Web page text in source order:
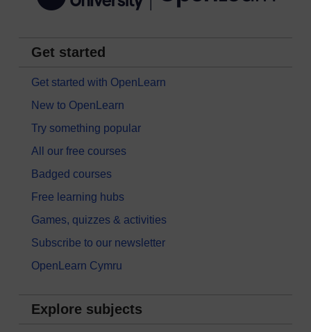
Get started
Get started with OpenLearn
New to OpenLearn
Try something popular
All our free courses
Badged courses
Free learning hubs
Games, quizzes & activities
Subscribe to our newsletter
OpenLearn Cymru
Explore subjects